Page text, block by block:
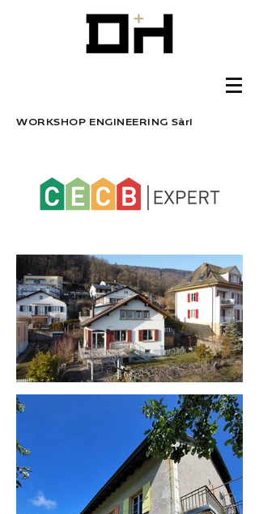
WORKSHOP ENGINEERING Sàrl